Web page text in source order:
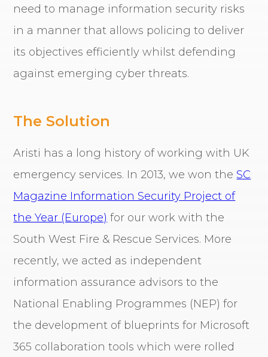
need to manage information security risks
in a manner that allows policing to deliver
its objectives efficiently whilst defending
against emerging cyber threats.
The Solution
Aristi has a long history of working with UK
emergency services. In 2013, we won theSC
Magazine Information Security Project of
the Year (Europe) for our work with the
South West Fire & Rescue Services. More
recently, we acted as independent
information assurance advisors to the
National Enabling Programmes (NEP) for
the development of blueprints for Microsoft
365 collaboration tools which were rolled